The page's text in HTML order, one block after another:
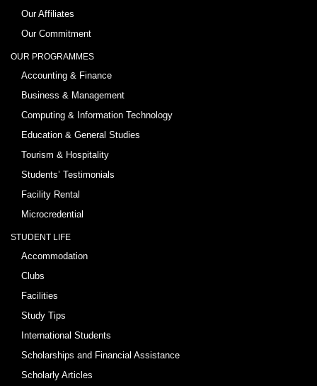
Our Affiliates
Our Commitment
OUR PROGRAMMES
Accounting & Finance
Business & Management
Computing & Information Technology
Education & General Studies
Tourism & Hospitality
Students’ Testimonials
Facility Rental
Microcredential
STUDENT LIFE
Accommodation
Clubs
Facilities
Study Tips
International Students
Scholarships and Financial Assistance
Scholarly Articles